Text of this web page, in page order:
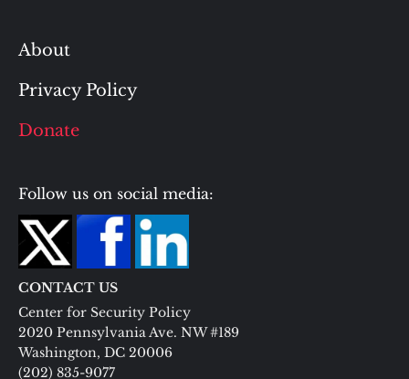
About
Privacy Policy
Donate
Follow us on social media:
CONTACT US
Center for Security Policy
2020 Pennsylvania Ave. NW #189
Washington, DC 20006
(202) 835-9077